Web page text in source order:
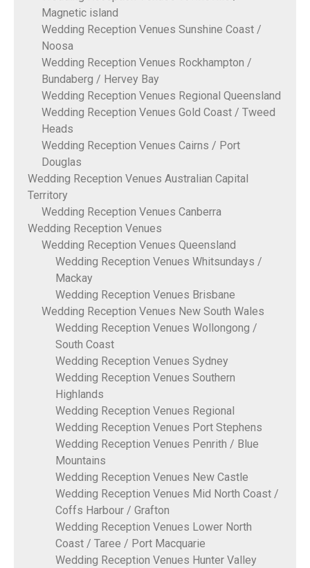
Magnetic island
Wedding Reception Venues Sunshine Coast /
Noosa
Wedding Reception Venues Rockhampton /
Bundaberg / Hervey Bay
Wedding Reception Venues Regional Queensland
Wedding Reception Venues Gold Coast / Tweed
Heads
Wedding Reception Venues Cairns / Port
Douglas
Wedding Reception Venues Australian Capital
Territory
Wedding Reception Venues Canberra
Wedding Reception Venues
Wedding Reception Venues Queensland
Wedding Reception Venues Whitsundays /
Mackay
Wedding Reception Venues Brisbane
Wedding Reception Venues New South Wales
Wedding Reception Venues Wollongong /
South Coast
Wedding Reception Venues Sydney
Wedding Reception Venues Southern
Highlands
Wedding Reception Venues Regional
Wedding Reception Venues Port Stephens
Wedding Reception Venues Penrith / Blue
Mountains
Wedding Reception Venues New Castle
Wedding Reception Venues Mid North Coast /
Coffs Harbour / Grafton
Wedding Reception Venues Lower North
Coast / Taree / Port Macquarie
Wedding Reception Venues Hunter Valley